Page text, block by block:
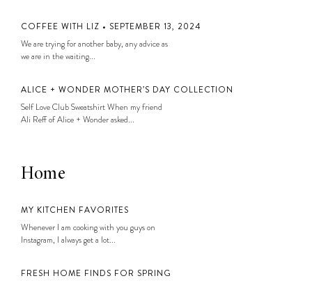
COFFEE WITH LIZ • SEPTEMBER 13, 2024
We are trying for another baby, any advice as
we are in the waiting...
ALICE + WONDER MOTHER’S DAY COLLECTION
Self Love Club Sweatshirt When my friend
Ali Reff of Alice + Wonder asked...
Home
MY KITCHEN FAVORITES
Whenever I am cooking with you guys on
Instagram, I always get a lot...
FRESH HOME FINDS FOR SPRING